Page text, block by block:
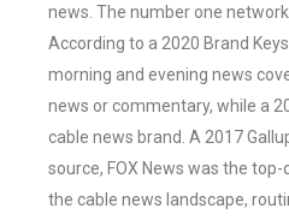
news. The number one
According to a 2020 Brand
morning and evening news
news or commentary, while a
cable news brand. A 2017
source, FOX News was the
the cable news landscape,